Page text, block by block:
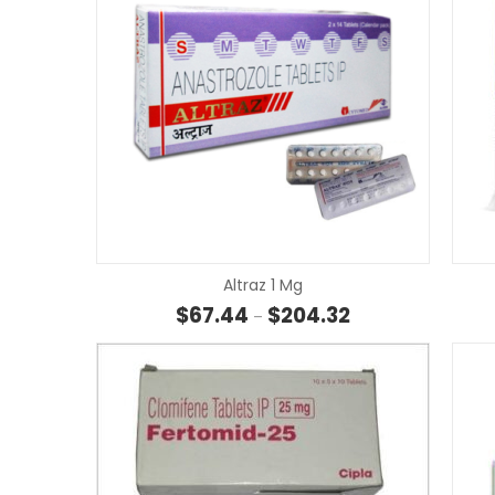
Altraz 1 Mg
$67.44 – $204.32Price range: